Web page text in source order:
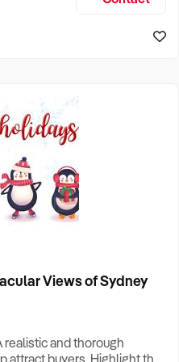
Views of Sydney
realistic and thorough
attract buyers. Highlight the